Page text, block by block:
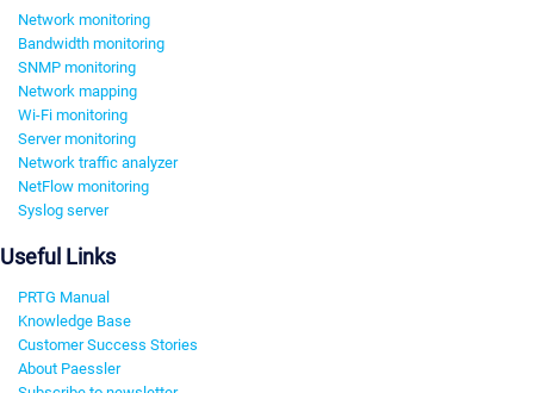
Network monitoring
Bandwidth monitoring
SNMP monitoring
Network mapping
Wi-Fi monitoring
Server monitoring
Network traffic analyzer
NetFlow monitoring
Syslog server
Useful Links
PRTG Manual
Knowledge Base
Customer Success Stories
About Paessler